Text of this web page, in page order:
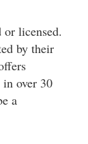
or licensed.
by their
over 30
a